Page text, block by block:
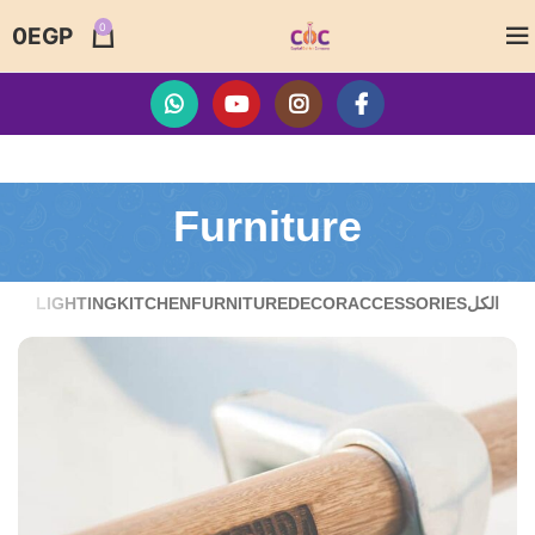
0
0EGP
Furniture
الكلACCESSORIES
DECOR
FURNITURE
KITCHEN
LIGHTING